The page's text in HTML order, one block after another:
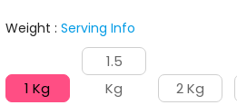
Weight :
1 Kg
1.5
Kg
2 Kg
Serving Info